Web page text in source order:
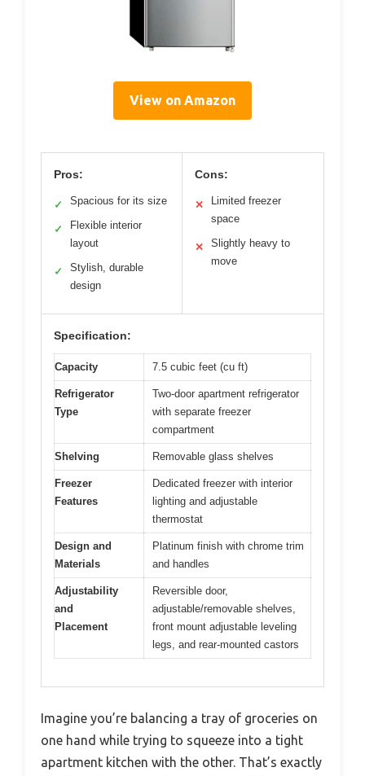
View on Amazon
Pros:
✓ Spacious for its size
✓
Flexible interior
layout
✓
Stylish, durable
design
Cons:
✕
Limited freezer
space
✕
Slightly heavy to
move
Specification:
Capacity 7.5 cubic feet (cu ft)
Refrigerator
Type
Two-door apartment refrigerator
with separate freezer
compartment
Shelving Removable glass shelves
Freezer
Features
Dedicated freezer with interior
lighting and adjustable
thermostat
Design and
Materials
Platinum finish with chrome trim
and handles
Adjustability
and
Placement
Reversible door,
adjustable/removable shelves,
front mount adjustable leveling
legs, and rear-mounted castors
Imagine you’re balancing a tray of groceries on
one hand while trying to squeeze into a tight
apartment kitchen with the other. That’s exactly